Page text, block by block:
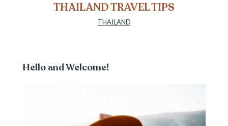
THAILAND TRAVEL TIPS
THAILAND
Hello and Welcome!